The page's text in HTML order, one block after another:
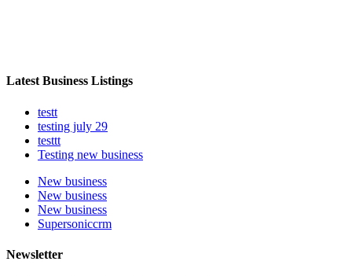
Latest Business Listings
testt
testing july 29
testtt
Testing new business
New business
New business
New business
Supersoniccrm
Newsletter